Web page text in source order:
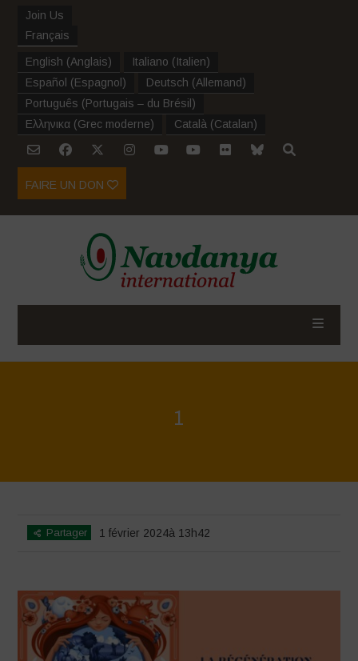
Join Us
Français
English (Anglais) Italiano (Italien)
Español (Espagnol ) Deutsch (Allemand)
Português (Portugais – du Brésil )
Ελληνικα (Grec moderne) Català (Catalan)
FAIRE UN DON
1
Partager 1 février 2024à 13h42